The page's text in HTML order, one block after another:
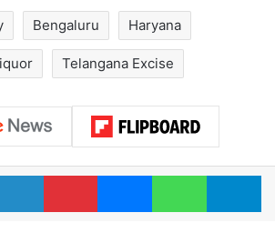
Bengaluru Haryana
Telangana Excise
LinkedInPinterestMessenger